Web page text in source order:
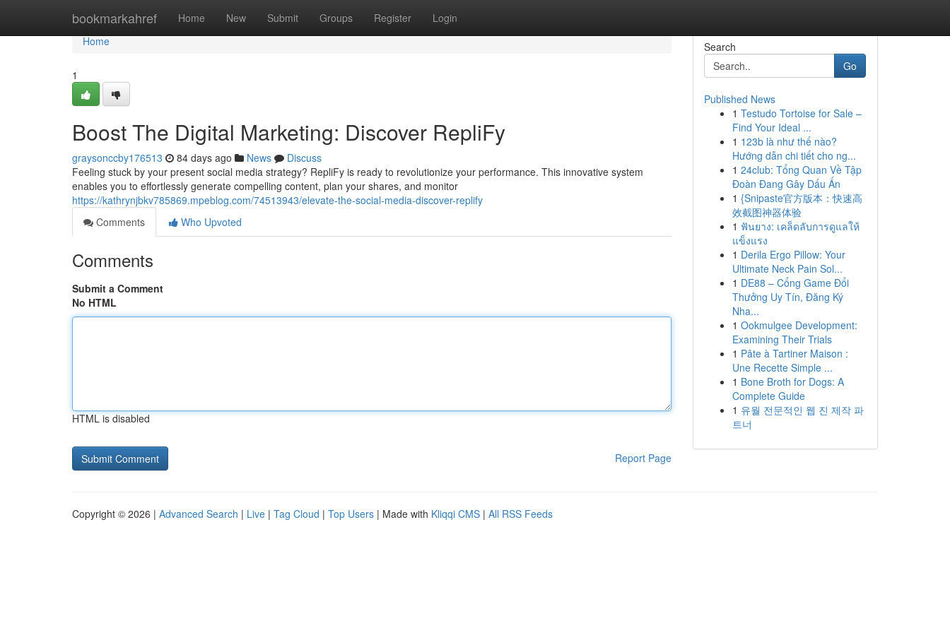
bookmarkahref Home New Submit Groups Register Login
Home
Home
1
Boost The Digital Marketing: Discover RepliFy
graysonccby176513 84 days ago News
Discuss
Feeling stuck by your present social media strategy? RepliFy is ready to revolutionize your performance. This innovative system
enables you to effortlessly generate compelling content, plan your shares, and monitor
https://kathrynjbkv785869.mpeblog.com/74513943/elevate-the-social-media-discover-replify
Comments
Who Upvoted
Comments
Submit a Comment
No HTML
HTML is disabled
Report Page
Search
Go
Published News
1 Testudo Tortoise for Sale –
Find Your Ideal ...
1 123b là như thế nào?
Hướng dẫn chi tiết cho ng...
1 24club: Tổng Quan Về Tập
Đoàn Đang Gây Dấu Ấn
1 {Snipaste官方版本：快速高
效截图神器体验
1 ฟันยาง: เคล็ดลับการดูแลให้
แข็งแรง
1 Derila Ergo Pillow: Your
Ultimate Neck Pain Sol...
1 DE88 – Cổng Game Đổi
Thưởng Uy Tín, Đăng Ký
Nha...
1 Ookmulgee Development:
Examining Their Trials
1 Pâte à Tartiner Maison :
Une Recette Simple ...
1 Bone Broth for Dogs: A
Complete Guide
1 유월 전문적인 웹 진 제작 파
트너
Copyright © 2026 | Advanced Search | Live | Tag Cloud | Top Users | Made with Kliqqi CMS | All RSS Feeds